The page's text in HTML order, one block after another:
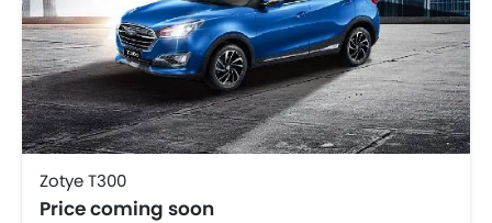
Zotye T700
SAR 81,300
Zotye T700L
SAR 93,150
Zotye T300
Price coming soon